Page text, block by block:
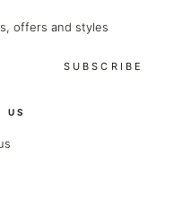
offers and styles
SUBSCRIBE
US